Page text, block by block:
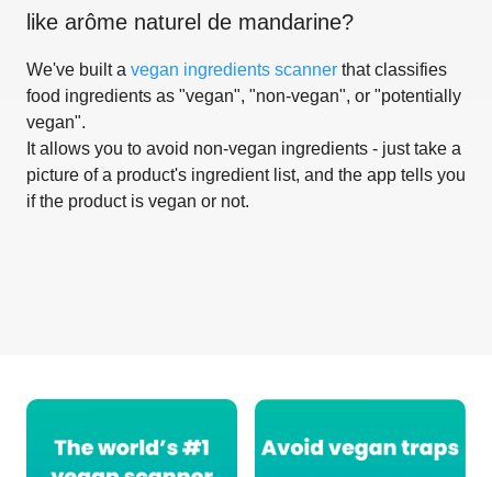
like arôme naturel de mandarine?
We've built a vegan ingredients scanner that classifies
food ingredients as "vegan", "non-vegan", or "potentially
vegan".
It allows you to avoid non-vegan ingredients - just take a
picture of a product's ingredient list, and the app tells you
if the product is vegan or not.